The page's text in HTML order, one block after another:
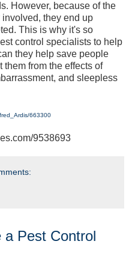
However, because of the
they end up
This is why it's so
control specialists to help
they help save people
them from the effects of
and sleepless
663300
9538693
a Pest Control